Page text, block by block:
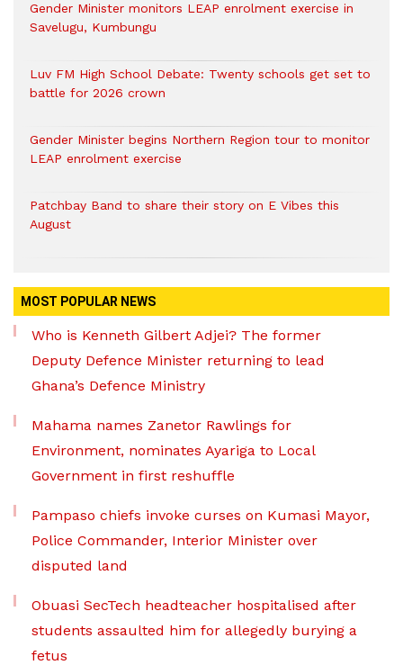
Gender Minister monitors LEAP enrolment exercise in
Savelugu, Kumbungu
Luv FM High School Debate: Twenty schools get set to
battle for 2026 crown
Gender Minister begins Northern Region tour to monitor
LEAP enrolment exercise
Patchbay Band to share their story on E Vibes this
August
MOST POPULAR NEWS
Who is Kenneth Gilbert Adjei? The former
Deputy Defence Minister returning to lead
Ghana’s Defence Ministry
Mahama names Zanetor Rawlings for
Environment, nominates Ayariga to Local
Government in first reshuffle
Pampaso chiefs invoke curses on Kumasi Mayor,
Police Commander, Interior Minister over
disputed land
Obuasi SecTech headteacher hospitalised after
students assaulted him for allegedly burying a
fetus